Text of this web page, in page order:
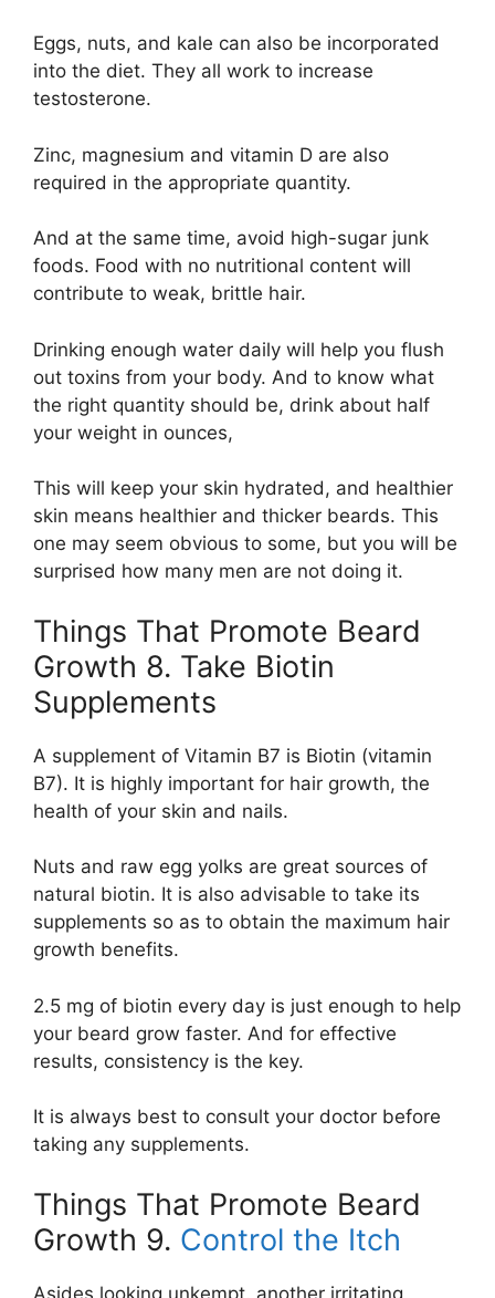
Eggs, nuts, and kale can also be incorporated
into the diet. They all work to increase
testosterone.
Zinc, magnesium and vitamin D are also
required in the appropriate quantity.
And at the same time, avoid high-sugar junk
foods. Food with no nutritional content will
contribute to weak, brittle hair.
Drinking enough water daily will help you flush
out toxins from your body. And to know what
the right quantity should be, drink about half
your weight in ounces,
This will keep your skin hydrated, and healthier
skin means healthier and thicker beards. This
one may seem obvious to some, but you will be
surprised how many men are not doing it.
Things That Promote Beard
Growth 8. Take Biotin
Supplements
A supplement of Vitamin B7 is Biotin (vitamin
B7). It is highly important for hair growth, the
health of your skin and nails.
Nuts and raw egg yolks are great sources of
natural biotin. It is also advisable to take its
supplements so as to obtain the maximum hair
growth benefits.
2.5 mg of biotin every day is just enough to help
your beard grow faster. And for effective
results, consistency is the key.
It is always best to consult your doctor before
taking any supplements.
Things That Promote Beard
Growth 9. Control the Itch
Asides looking unkempt, another irritating